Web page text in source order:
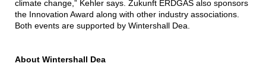
climate change,” Kehler says. Zukunft ERDGAS also sponsors
the Innovation Award along with other industry associations.
Both events are supported by Wintershall Dea.
About Wintershall Dea